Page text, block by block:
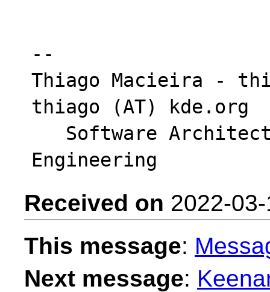
--
Thiago Macieira -
thiago (AT) kde.org
Received on 2022-
This message:
Next message: